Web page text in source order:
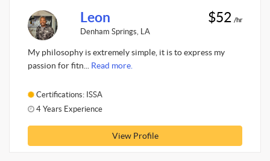
Leon
Denham Springs, LA
$52 /hr
My philosophy is extremely simple, it is to express my
passion for fitn... Read more.
Certifications: ISSA
4 Years Experience
View Profile